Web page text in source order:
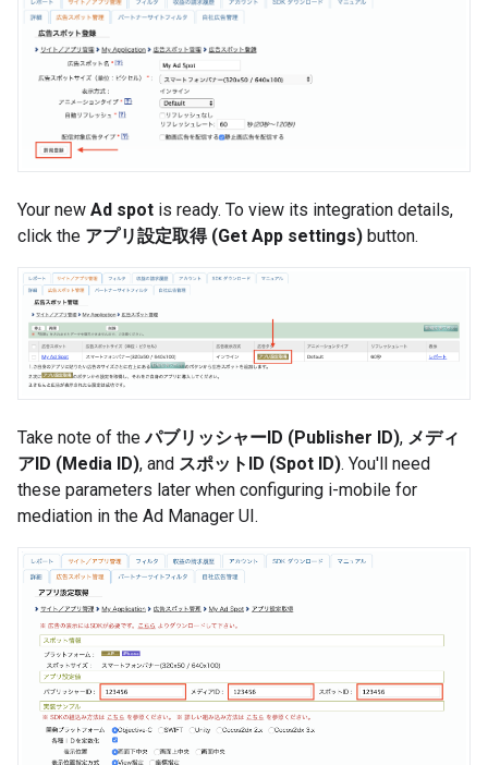
Your new Ad spot is ready. To view its integration details,
click the アプリ設定取得 (Get App settings) button.
Take note of theパブリッシャーID (Publisher ID), メディ
アID (Media ID), and スポットID (Spot ID). You'll need
these parameters later when configuring i-mobile for
mediation in the Ad Manager UI.